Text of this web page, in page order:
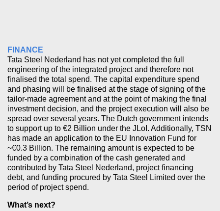
FINANCE
Tata Steel Nederland has not yet completed the full
engineering of the integrated project and therefore not
finalised the total spend. The capital expenditure spend
and phasing will be finalised at the stage of signing of the
tailor-made agreement and at the point of making the final
investment decision, and the project execution will also be
spread over several years. The Dutch government intends
to support up to €2 Billion under the JLoI. Additionally, TSN
has made an application to the EU Innovation Fund for
~€0.3 Billion. The remaining amount is expected to be
funded by a combination of the cash generated and
contributed by Tata Steel Nederland, project financing
debt, and funding procured by Tata Steel Limited over the
period of project spend.
What’s next?